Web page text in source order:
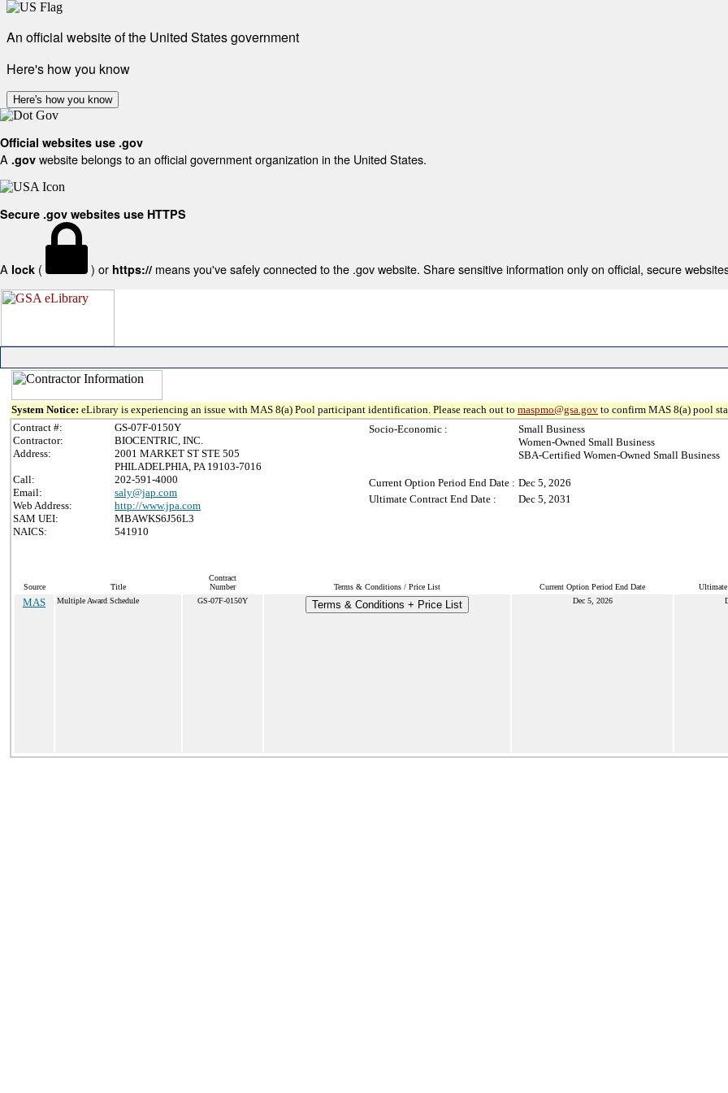
An official website of the United States government
Here's how you know
Here's how you know
Official websites use .gov
A .gov website belongs to an official government organization in the United States.
Secure .gov websites use HTTPS
A lock ( ) or https:// means you've safely connected to the .gov website. Share sensitive information only on official, secure
System Notice: eLibrary is experiencing an issue with MAS 8(a) Pool participant identification. Please reach out to maspmo@gsa.gov to confirm MAS 8(a) pool
Contract #:
GS-07F-0150Y
Contractor:
BIOCENTRIC, INC.
Address:
2001 MARKET ST STE 505
PHILADELPHIA, PA 19103-7016
Call:
202-591-4000
Email:
saly@jap.com
Web Address:
http://www.jpa.com
SAM UEI:
MBAWKS6J56L3
NAICS:
541910
Socio-Economic :
Small Business
Women-Owned Small Business
SBA-Certified Women-Owned Small Business
Current Option Period End Date : Dec 5, 2026
Ultimate Contract End Date :
Dec 5, 2031
Source Title
Contract
Number
Terms & Conditions / Price List Current Option Period End Date Ultimate
MAS Multiple Award Schedule GS-07F-0150Y Terms & Conditions + Price List Dec 5, 2026